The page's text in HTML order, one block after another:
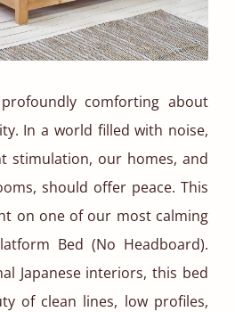
profoundly comforting about
In a world filled with noise,
stimulation, our homes, and
should offer peace. This
on one of our most calming
Bed (No Headboard).
Japanese interiors, this bed
of clean lines, low profiles,